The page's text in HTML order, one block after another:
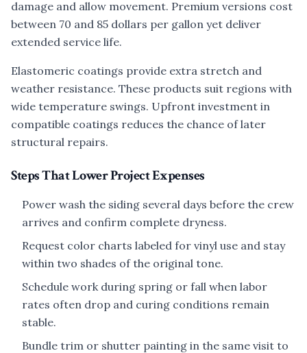
damage and allow movement. Premium versions cost
between 70 and 85 dollars per gallon yet deliver
extended service life.
Elastomeric coatings provide extra stretch and
weather resistance. These products suit regions with
wide temperature swings. Upfront investment in
compatible coatings reduces the chance of later
structural repairs.
Steps That Lower Project Expenses
Power wash the siding several days before the crew
arrives and confirm complete dryness.
Request color charts labeled for vinyl use and stay
within two shades of the original tone.
Schedule work during spring or fall when labor
rates often drop and curing conditions remain
stable.
Bundle trim or shutter painting in the same visit to